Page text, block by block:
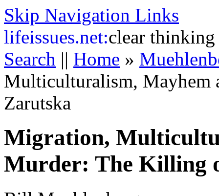
Skip Navigation Links
lifeissues.net:clear thinking
Search || Home »
Multiculturalism,
Zarutska
Migration,
Murder: The Killing